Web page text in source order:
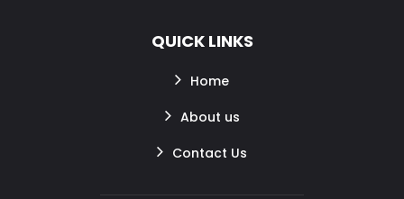
QUICK LINKS
Home
About us
Contact Us